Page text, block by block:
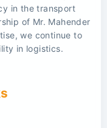
in the transport
of Mr. Mahender
we continue to
in logistics.